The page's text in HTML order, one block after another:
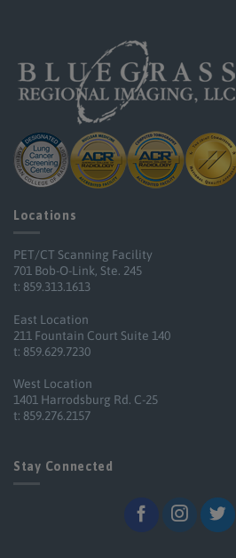
Locations
PET/CT Scanning Facility
701 Bob-O-Link, Ste. 245
t: 859.313.1613
East Location
211 Fountain Court Suite 140
t: 859.629.7230
West Location
1401 Harrodsburg Rd. C-25
t: 859.276.2157
Stay Connected